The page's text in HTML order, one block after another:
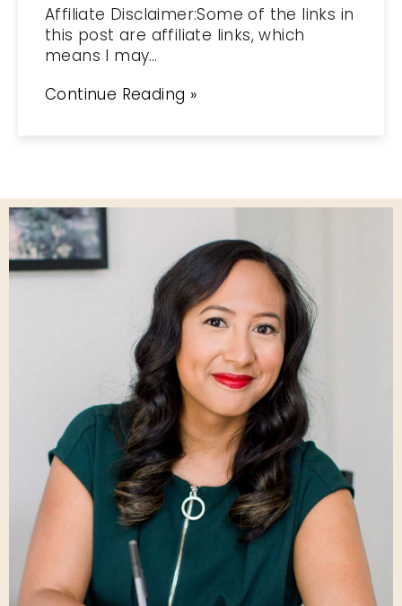
Affiliate Disclaimer:Some of the links in
this post are affiliate links, which
means I may…
Continue Reading »